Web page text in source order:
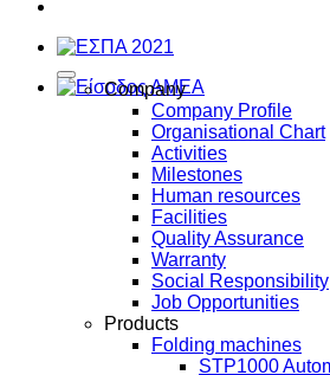
Company
Company Profile
Organisational Chart
Activities
Milestones
Human resources
Facilities
Quality Assurance
Warranty
Social Responsibility
Job Opportunities
Products
Folding machines
STP1000